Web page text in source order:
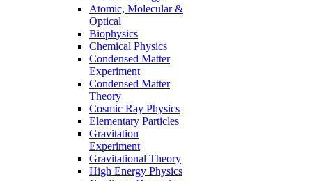
Atomic, Molecular &
Optical
Biophysics
Chemical Physics
Condensed Matter
Experiment
Condensed Matter
Theory
Cosmic Ray Physics
Elementary Particles
Gravitation
Experiment
Gravitational Theory
High Energy Physics